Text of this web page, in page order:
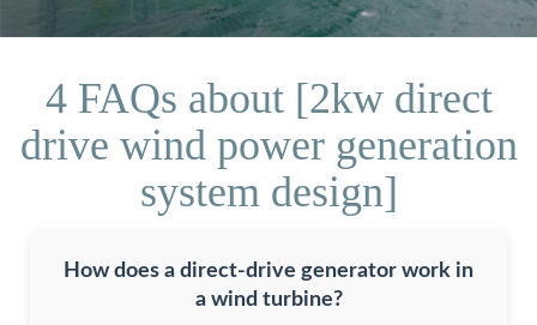
4 FAQs about [2kw direct
drive wind power generation
system design]
How does a direct-drive generator work in
a wind turbine?